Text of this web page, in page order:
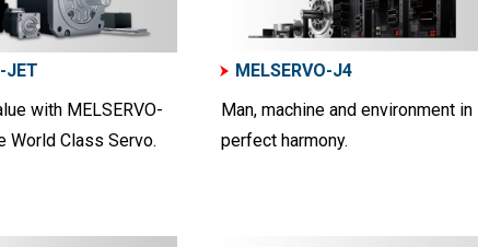
JET
with MELSERVO-
World Class Servo.
MELSERVO-J4
Man, machine and environment in
perfect harmony.